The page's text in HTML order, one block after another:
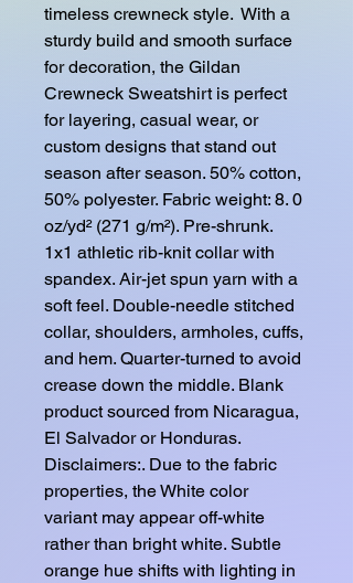
timeless crewneck style.  With a
sturdy build and smooth surface
for decoration, the Gildan
Crewneck Sweatshirt is perfect
for layering, casual wear, or
custom designs that stand out
season after season. 50% cotton,
50% polyester. Fabric weight: 8. 0
oz/yd² (271 g/m²). Pre-shrunk.
1x1 athletic rib-knit collar with
spandex. Air-jet spun yarn with a
soft feel. Double-needle stitched
collar, shoulders, armholes, cuffs,
and hem. Quarter-turned to avoid
crease down the middle. Blank
product sourced from Nicaragua,
El Salvador or Honduras.
Disclaimers:. Due to the fabric
properties, the White color
variant may appear off-white
rather than bright white. Subtle
orange hue shifts with lighting in